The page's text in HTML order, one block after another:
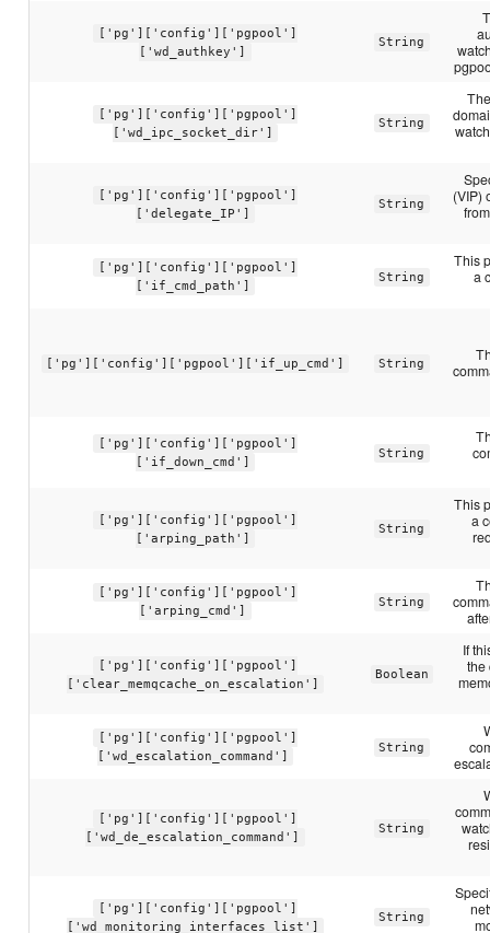
['pg']['config']['pgpool']
['wd_authkey']
String
['pg']['config']['pgpool']
['wd_ipc_socket_dir']
String
['pg']['config']['pgpool']
['delegate_IP']
String
(VIP)
['pg']['config']['pgpool']
['if_cmd_path']
String
This
a
['pg']['config']['pgpool']['if_up_cmd'] String
['pg']['config']['pgpool']
['if_down_cmd']
String
['pg']['config']['pgpool']
['arping_path']
String
This
a
['pg']['config']['pgpool']
['arping_cmd']
String
['pg']['config']['pgpool']
['clear_memqcache_on_escalation']
Boolean
If
the
['pg']['config']['pgpool']
['wd_escalation_command']
String
['pg']['config']['pgpool']
['wd_de_escalation_command']
String
['pg']['config']['pgpool']
['wd_monitoring_interfaces_list']
String